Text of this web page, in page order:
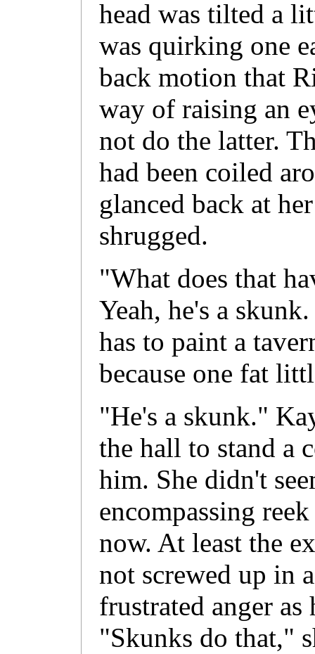
head was tilted a
was quirking one
back motion that
way of raising an
not do the latter.
had been coiled
glanced back at
shrugged.
"What does that
Yeah, he's a
has to paint a
because one fat
"He's a skunk."
the hall to stand a
him. She didn't
encompassing
now. At least the
not screwed up in
frustrated anger
"Skunks do that,"